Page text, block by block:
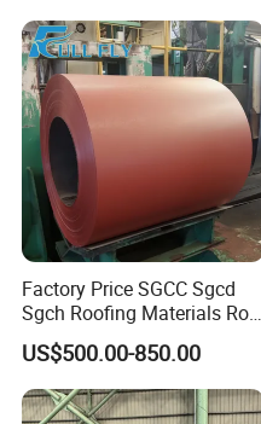
Factory Price SGCC Sgcd
Sgch Roofing Materials Roll
PVDF PE Paint Prepainted
Galvalumed/Galvanized
Steel PPGL PPGI Metal
Color Coated Steel Coil
US$500.00-850.00